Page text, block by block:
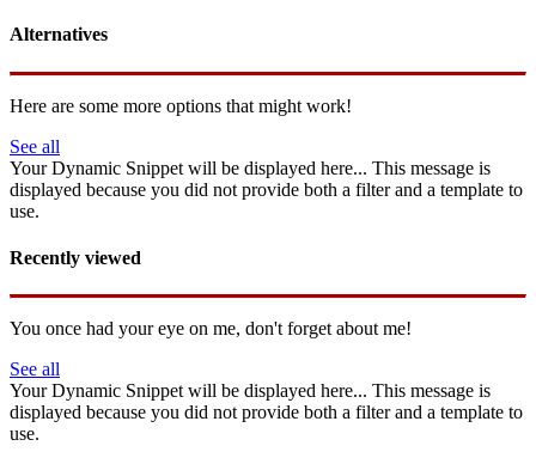
Alternatives
Here are some more options that might work!
See all
Your Dynamic Snippet will be displayed here... This message is
displayed because you did not provide both a filter and a template to
use.
Recently viewed
You once had your eye on me, don't forget about me!
See all
Your Dynamic Snippet will be displayed here... This message is
displayed because you did not provide both a filter and a template to
use.